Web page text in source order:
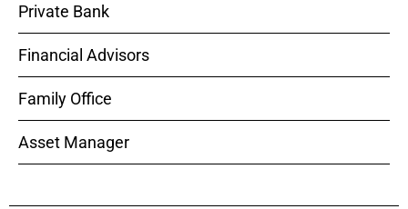
Private Bank
Financial Advisors
Family Office
Asset Manager